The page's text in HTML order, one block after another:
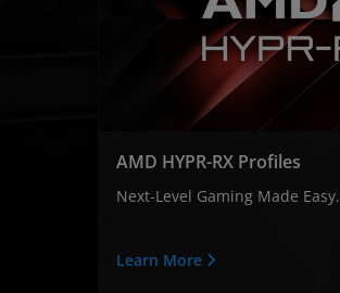
AMD HYPR-RX Profiles
Next-Level Gaming Made Easy.
Learn More